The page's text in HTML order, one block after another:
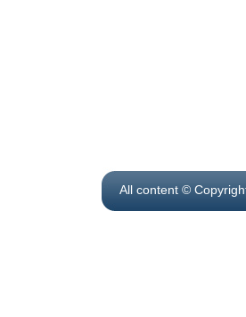
All content ©